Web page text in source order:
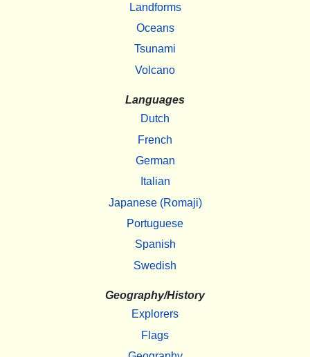
Landforms
Oceans
Tsunami
Volcano
Languages
Dutch
French
German
Italian
Japanese (Romaji)
Portuguese
Spanish
Swedish
Geography/History
Explorers
Flags